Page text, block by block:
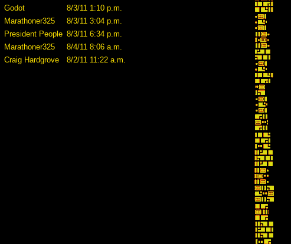
Godot
8/3/11 1:10 p.m.
Marathoner325
8/3/11 3:04 p.m.
President People 8/3/11 6:34 p.m.
Marathoner325
8/4/11 8:06 a.m.
Craig Hardgrove 8/2/11 11:22 a.m.